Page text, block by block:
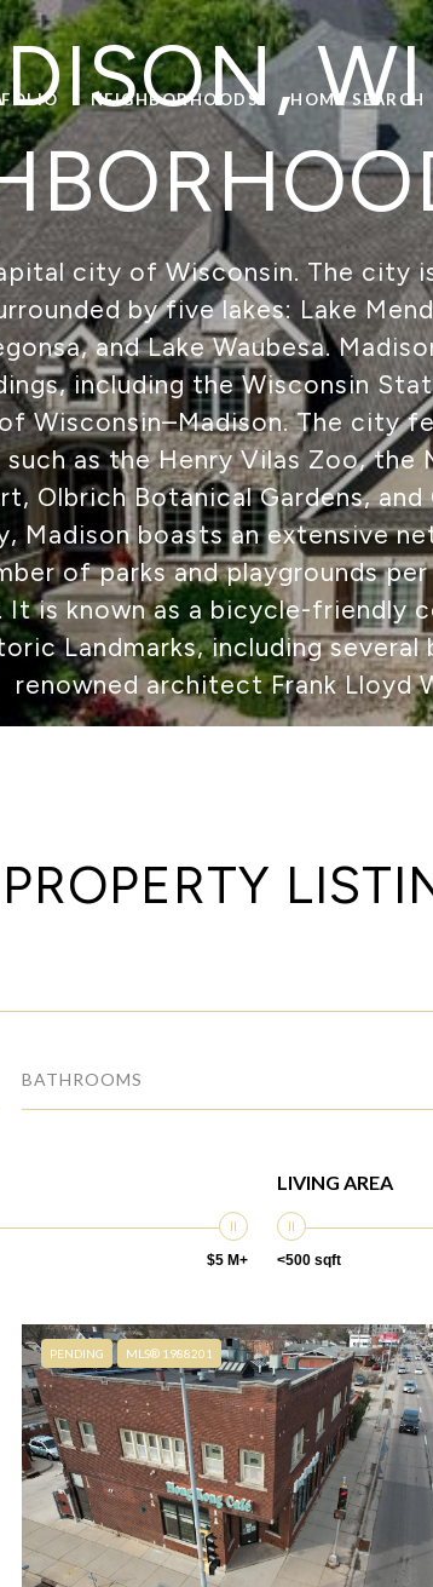
NEIGHBORHOODS HOME SEARCH
city of Wisconsin. The city
by five lakes: Lake
and Lake Waubesa.
including the Wisconsin
Wisconsin–Madison. The city
as the Henry Vilas Zoo, the
Olbrich Botanical Gardens,
Madison boasts an extensive
of parks and playgrounds
It is known as a bicycle-friendly
Landmarks, including several
renowned architect Frank Lloyd
PROPERTY
BATHROOMS
$5 M+
LIVING AREA
<500 sqft
PENDING MLS® 1988201